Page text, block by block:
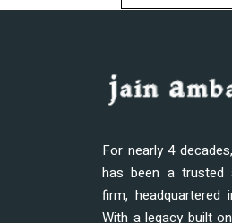
For nearly 4
has been a trusted
firm, headquartered
With a legacy built